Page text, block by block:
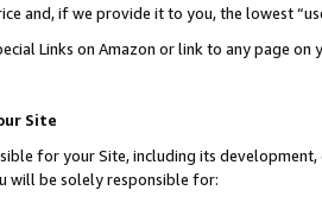
and, if we provide it to you, the lowest
Links on Amazon or link to any page
Site
for your Site, including its
will be solely responsible for: